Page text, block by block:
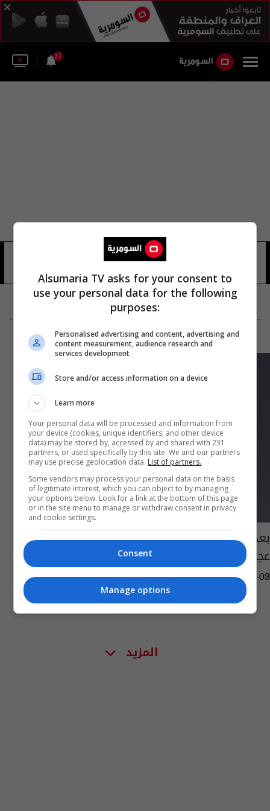
37
بعد قضية القتيل... فنان عراقي يتهم نانسي
عجرم بالسرقة!
08:06 | 2020-02-03
المزيد
Alsumaria TV asks for your consent to
use your personal data for the following
purposes:
Personalised advertising and content, advertising and
content measurement, audience research and
services development
Store and/or access information on a device
Learn more
Your personal data will be processed and information from
your device (cookies, unique identifiers, and other device
data) may be stored by, accessed by and shared with 231
partners, or used specifically by this site. We and our partners
may use precise geolocation data. List of partners.
Some vendors may process your personal data on the basis
of legitimate interest, which you can object to by managing
your options below. Look for a link at the bottom of this page
or in the site menu to manage or withdraw consent in privacy
and cookie settings.
Consent
Manage options